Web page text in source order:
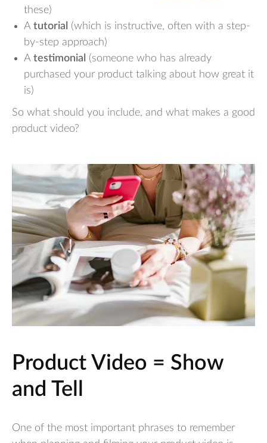
these)
A tutorial
(which is instructive, often with a step-
by-step approach)
A testimonial
(someone who has already
purchased your product talking about how great it
is)
So what should you include, and what makes a good
product video?
Product Video = Show
and Tell
One of the most important phrases to remember